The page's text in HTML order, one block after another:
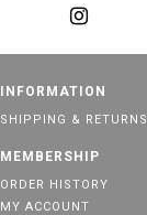
INFORMATION
SHIPPING & RETURNS
MEMBERSHIP
ORDER HISTORY
MY ACCOUNT